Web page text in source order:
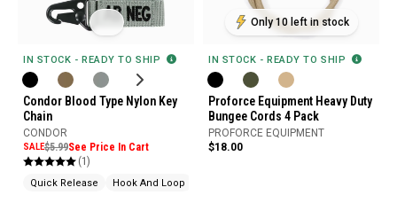
IN STOCK - READY TO SHIP
Condor Blood Type Nylon Key
Chain
CONDOR
SALE$5.99See Price In Cart
(1)
Quick Release Hook And Loop
Only 10 left in stock
IN STOCK - READY TO SHIP
Proforce Equipment Heavy Duty
Bungee Cords 4 Pack
PROFORCE EQUIPMENT
$18.00